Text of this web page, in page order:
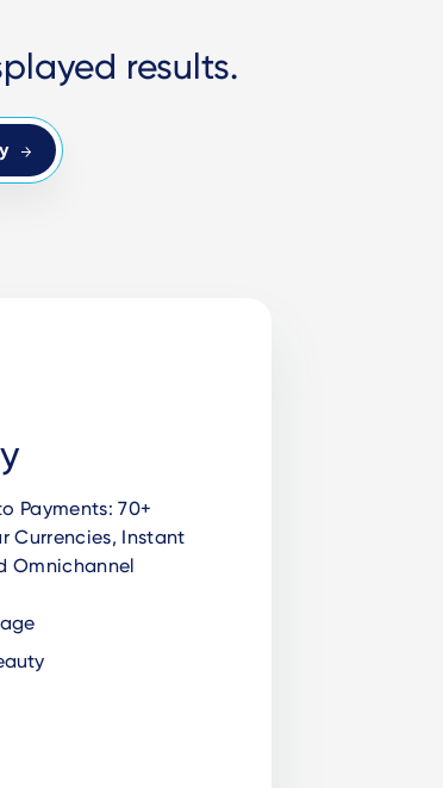
results.
Payments: 70+
Currencies, Instant
Omnichannel